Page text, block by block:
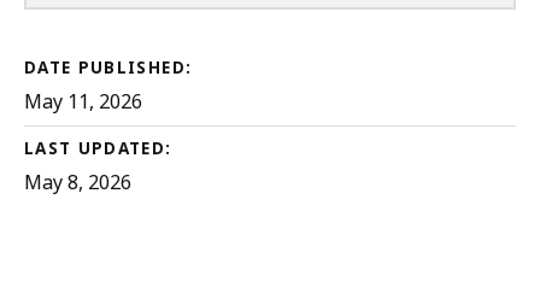
DATE PUBLISHED:
May 11, 2026
LAST UPDATED:
May 8, 2026